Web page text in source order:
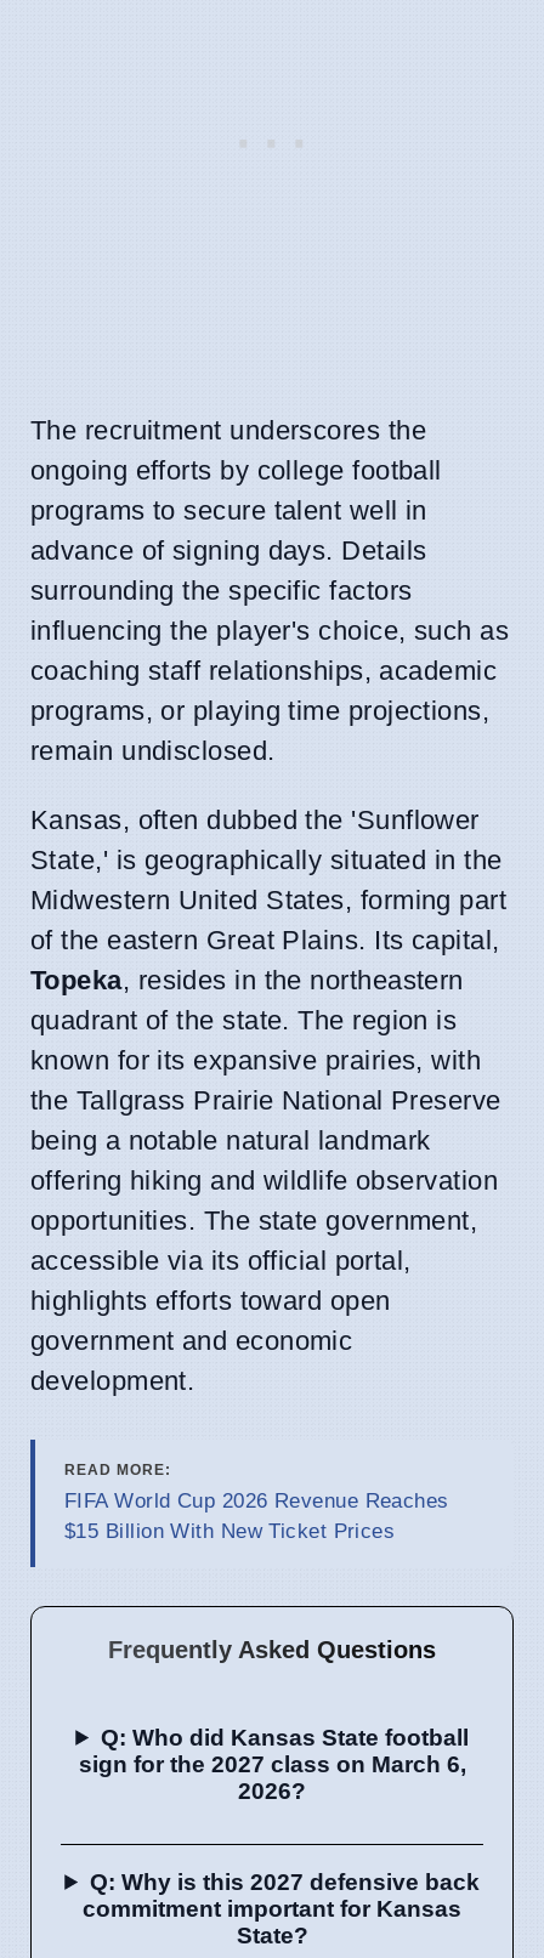
The recruitment underscores the
ongoing efforts by college football
programs to secure talent well in
advance of signing days. Details
surrounding the specific factors
influencing the player's choice, such as
coaching staff relationships, academic
programs, or playing time projections,
remain undisclosed.
Kansas, often dubbed the 'Sunflower
State,' is geographically situated in the
Midwestern United States, forming part
of the eastern Great Plains. Its capital,
Topeka, resides in the northeastern
quadrant of the state. The region is
known for its expansive prairies, with
the Tallgrass Prairie National Preserve
being a notable natural landmark
offering hiking and wildlife observation
opportunities. The state government,
accessible via its official portal,
highlights efforts toward open
government and economic
development.
READ MORE:
FIFA World Cup 2026 Revenue Reaches
$15 Billion With New Ticket Prices
Frequently Asked Questions
Q: Who did Kansas State football
sign for the 2027 class on March 6,
2026?
Q: Why is this 2027 defensive back
commitment important for Kansas
State?